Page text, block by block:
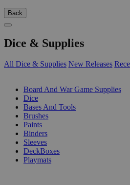
Back
Dice & Supplies
All Dice & Supplies New Releases
Board And War Game Supplies
Dice
Bases And Tools
Brushes
Paints
Binders
Sleeves
DeckBoxes
Playmats